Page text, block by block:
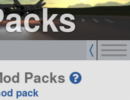
Packs
pack